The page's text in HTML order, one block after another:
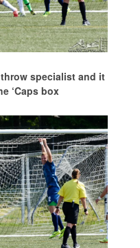
specialist and it
‘Caps box